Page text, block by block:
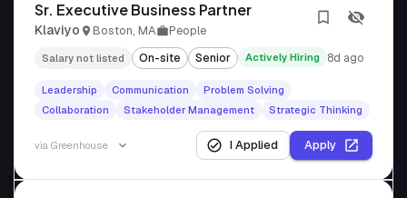
Sr. Executive Business Partner
Klaviyo Boston, MA People
Salary not listed On-site Senior Actively Hiring 8d ago
Leadership Communication
Problem Solving
Collaboration
Stakeholder Management Strategic Thinking
via Greenhouse I Applied Apply